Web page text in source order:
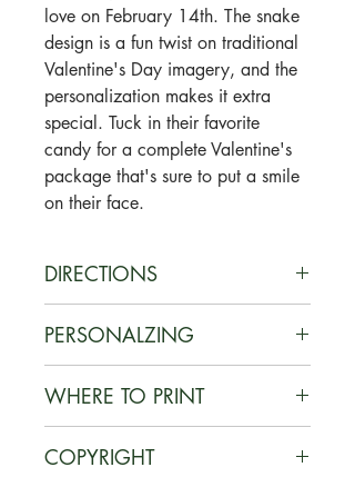
love on February 14th. The snake
design is a fun twist on traditional
Valentine's Day imagery, and the
personalization makes it extra
special. Tuck in their favorite
candy for a complete Valentine's
package that's sure to put a smile
on their face.
DIRECTIONS
PDF download link once payment
is complete.
2. Easily add name to PDF file
using Adobe Acrobat Reader (free
download). Or simply handwrite
PERSONALZING
using Adobe Acrobat Reader. If
you do not already have it, it can
be downloaded for
WHERE TO PRINT
a local/online print shop such as
COPYRIGHT